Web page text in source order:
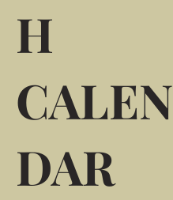
H
CALEN
DAR